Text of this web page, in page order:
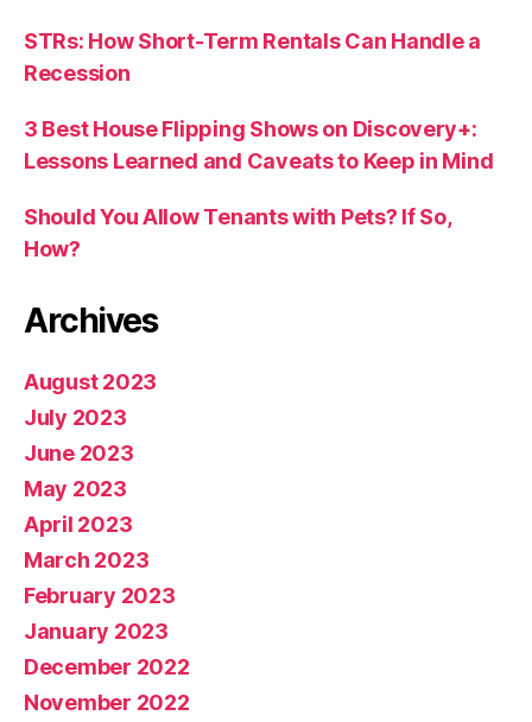
STRs: How Short-Term Rentals Can Handle a
Recession
3 Best House Flipping Shows on Discovery+:
Lessons Learned and Caveats to Keep in Mind
Should You Allow Tenants with Pets? If So,
How?
Archives
August 2023
July 2023
June 2023
May 2023
April 2023
March 2023
February 2023
January 2023
December 2022
November 2022